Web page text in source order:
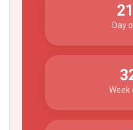
Day
Week